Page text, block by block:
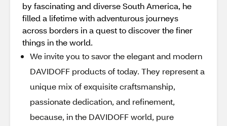
by fascinating and diverse South America, he
filled a lifetime with adventurous journeys
across borders in a quest to discover the finer
things in the world.
We invite you to savor the elegant and modern
DAVIDOFF products of today. They represent a
unique mix of exquisite craftsmanship,
passionate dedication, and refinement,
because, in the DAVIDOFF world, pure